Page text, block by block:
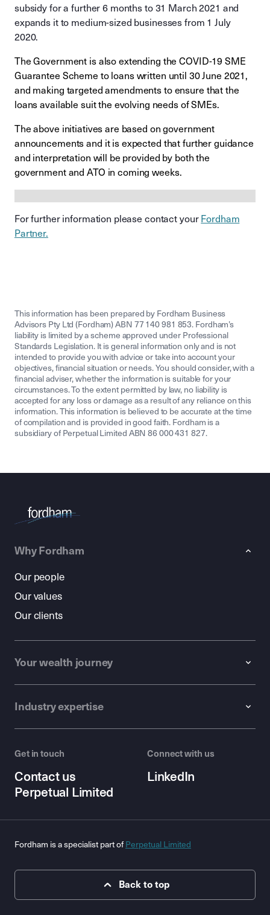
subsidy for a further 6 months to 31 March 2021 and
expands it to medium-sized businesses from 1 July
2020.
The Government is also extending the COVID-19 SME
Guarantee Scheme to loans written until 30 June 2021,
and making targeted amendments to ensure that the
loans available suit the evolving needs of SMEs.
The above initiatives are based on government
announcements and it is expected that further guidance
and interpretation will be provided by both the
government and ATO in coming weeks.
For further information please contact your Fordham
Partner.
This information has been prepared by Fordham Business
Advisors Pty Ltd (Fordham) ABN 77 140 981 853. Fordham’s
liability is limited by a scheme approved under Professional
Standards Legislation. It is general information only and is not
intended to provide you with advice or take into account your
objectives, financial situation or needs. You should consider, with a
financial adviser, whether the information is suitable for your
circumstances. To the extent permitted by law, no liability is
accepted for any loss or damage as a result of any reliance on this
information. This information is believed to be accurate at the time
of compilation and is provided in good faith. Fordham is a
subsidiary of Perpetual Limited ABN 86 000 431 827.
Why Fordham
Our people
Our values
Our clients
Your wealth journey
Industry expertise
Get in touch
Contact us
Perpetual Limited
Connect with us
LinkedIn
Fordham is a specialist part of Perpetual Limited
Back to top